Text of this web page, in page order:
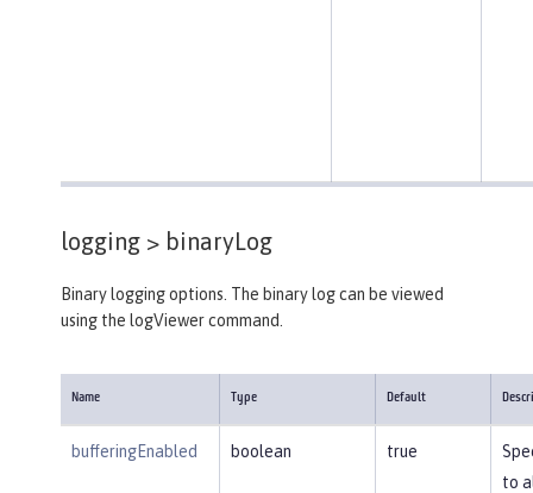
logging > binaryLog
Binary logging options. The binary log can be viewed
using the logViewer command.
Name Type Default
bufferingEnabled boolean true
to